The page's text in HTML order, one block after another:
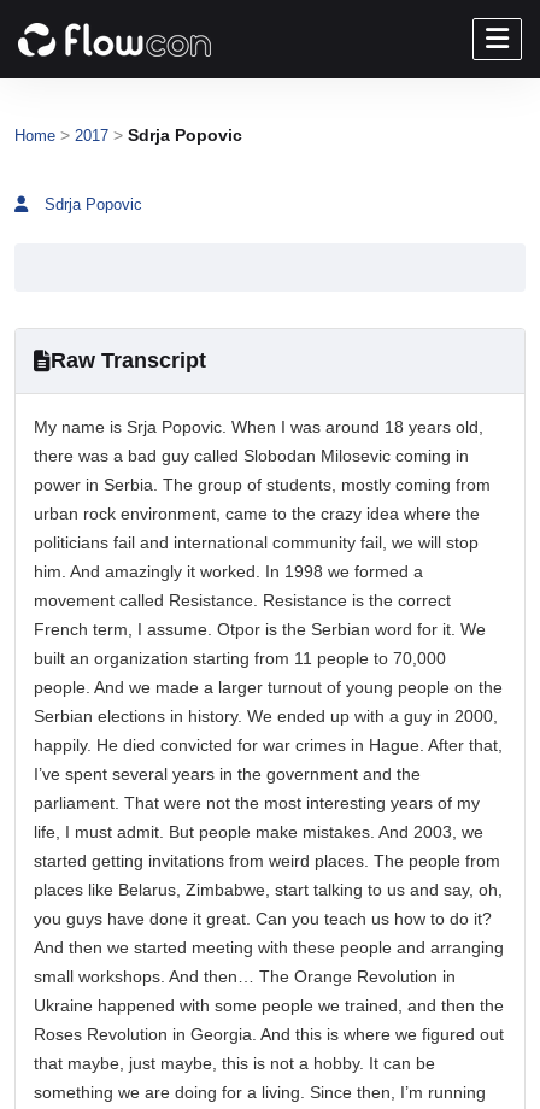
Home > 2017 > Sdrja Popovic
Sdrja Popovic
Raw Transcript
My name is Srja Popovic. When I was around 18 years old,
there was a bad guy called Slobodan Milosevic coming in
power in Serbia. The group of students, mostly coming from
urban rock environment, came to the crazy idea where the
politicians fail and international community fail, we will stop
him. And amazingly it worked. In 1998 we formed a
movement called Resistance. Resistance is the correct
French term, I assume. Otpor is the Serbian word for it. We
built an organization starting from 11 people to 70,000
people. And we made a larger turnout of young people on the
Serbian elections in history. We ended up with a guy in 2000,
happily. He died convicted for war crimes in Hague. After that,
I’ve spent several years in the government and the
parliament. That were not the most interesting years of my
life, I must admit. But people make mistakes. And 2003, we
started getting invitations from weird places. The people from
places like Belarus, Zimbabwe, start talking to us and say, oh,
you guys have done it great. Can you teach us how to do it?
And then we started meeting with these people and arranging
small workshops. And then… The Orange Revolution in
Ukraine happened with some people we trained, and then the
Roses Revolution in Georgia. And this is where we figured out
that maybe, just maybe, this is not a hobby. It can be
something we are doing for a living. Since then, I’m running